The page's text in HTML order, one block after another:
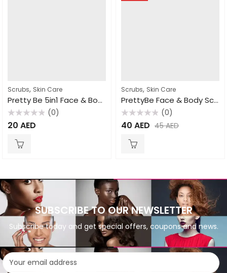
Scrubs, Skin Care
Pretty Be 5in1 Face & Body Scrub Goat Milk 550ml
Rated
0
(0)
20 AED
Scrubs, Skin Care
PrettyBe Face & Body Scrub Apricot 550ml
Rated
0
(0)
40 AED 45AED
SUBSCRIBE TO OUR NEWSLETTER
Subscribe today and get special offers, coupons and news.